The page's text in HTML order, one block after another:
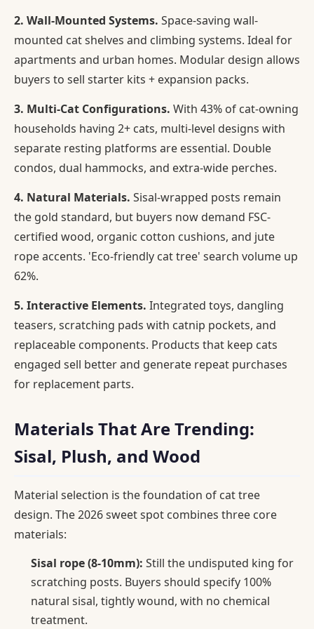
2. Wall-Mounted Systems. Space-saving wall-
mounted cat shelves and climbing systems. Ideal for
apartments and urban homes. Modular design allows
buyers to sell starter kits + expansion packs.
3. Multi-Cat Configurations. With 43% of cat-owning
households having 2+ cats, multi-level designs with
separate resting platforms are essential. Double
condos, dual hammocks, and extra-wide perches.
4. Natural Materials. Sisal-wrapped posts remain
the gold standard, but buyers now demand FSC-
certified wood, organic cotton cushions, and jute
rope accents. 'Eco-friendly cat tree' search volume up
62%.
5. Interactive Elements. Integrated toys, dangling
teasers, scratching pads with catnip pockets, and
replaceable components. Products that keep cats
engaged sell better and generate repeat purchases
for replacement parts.
Materials That Are Trending:
Sisal, Plush, and Wood
Material selection is the foundation of cat tree
design. The 2026 sweet spot combines three core
materials:
Sisal rope (8-10mm): Still the undisputed king for
scratching posts. Buyers should specify 100%
natural sisal, tightly wound, with no chemical
treatment.